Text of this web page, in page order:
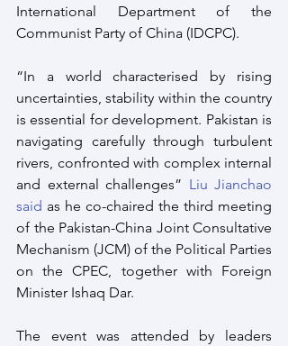
International Department of the
Communist Party of China (IDCPC).
“In a world characterised by rising
uncertainties, stability within the country
is essential for development. Pakistan is
navigating carefully through turbulent
rivers, confronted with complex internal
and external challenges” Liu Jianchao
said as he co-chaired the third meeting
of the Pakistan-China Joint Consultative
Mechanism (JCM) of the Political Parties
on the CPEC, together with Foreign
Minister Ishaq Dar.
The event was attended by leaders